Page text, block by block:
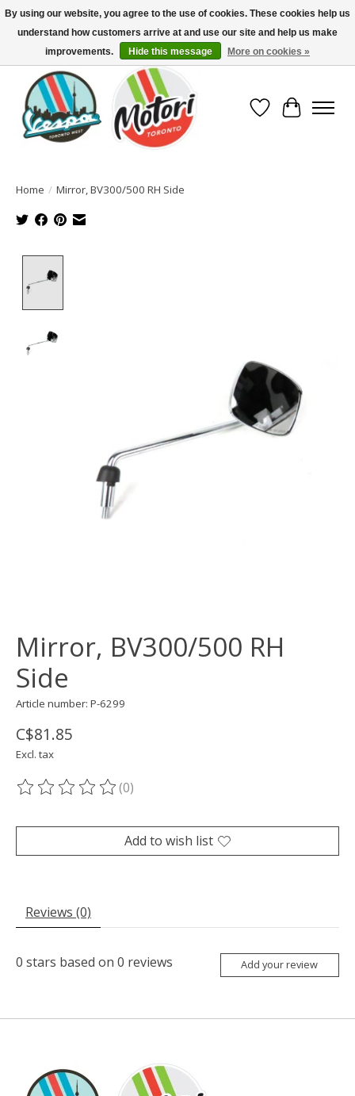
North America's Oldest Factory Authorized Dealer - (416) 588-8377..................
SIGN UP/LOG IN TO DISPLAY PRICING
Wish List
Cart
Home / Mirror, BV300/500 RH Side
Mirror, BV300/500 RH
Side
Article number: P-6299
C$81.85
Excl. tax
The rating of this product is
(0)
Add to wish list
Reviews (0)
0 stars based on 0 reviews Add your review
By using our website, you agree to the use of cookies. These cookies help us
understand how customers arrive at and use our site and help us make
improvements.
Hide this message More on cookies »